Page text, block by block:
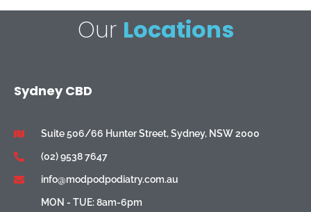
Our Locations
Sydney CBD
Suite 506/66 Hunter Street, Sydney, NSW 2000
(02) 9538 7647
info@modpodpodiatry.com.au
MON - TUE: 8am-6pm